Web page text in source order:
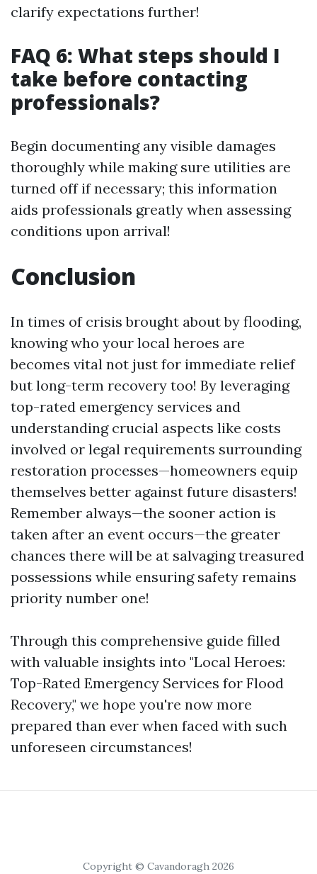
clarify expectations further!
FAQ 6: What steps should I
take before contacting
professionals?
Begin documenting any visible damages
thoroughly while making sure utilities are
turned off if necessary; this information
aids professionals greatly when assessing
conditions upon arrival!
Conclusion
In times of crisis brought about by flooding,
knowing who your local heroes are
becomes vital not just for immediate relief
but long-term recovery too! By leveraging
top-rated emergency services and
understanding crucial aspects like costs
involved or legal requirements surrounding
restoration processes—homeowners equip
themselves better against future disasters!
Remember always—the sooner action is
taken after an event occurs—the greater
chances there will be at salvaging treasured
possessions while ensuring safety remains
priority number one!
Through this comprehensive guide filled
with valuable insights into "Local Heroes:
Top-Rated Emergency Services for Flood
Recovery," we hope you're now more
prepared than ever when faced with such
unforeseen circumstances!
Copyright © Cavandoragh 2026